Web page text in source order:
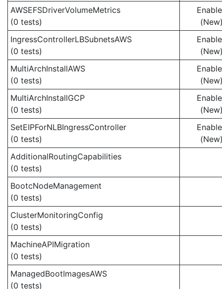
AWSEFSDriverVolumeMetrics
(0 tests)
IngressControllerLBSubnetsAWS
(0 tests)
MultiArchInstallAWS
(0 tests)
MultiArchInstallGCP
(0 tests)
SetEIPForNLBIngressController
(0 tests)
AdditionalRoutingCapabilities
(0 tests)
BootcNodeManagement
(0 tests)
ClusterMonitoringConfig
(0 tests)
MachineAPIMigration
(0 tests)
ManagedBootImagesAWS
(0 tests)